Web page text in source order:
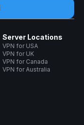
Server Locations
VPN for USA
VPN for UK
VPN for Canada
VPN for Australia